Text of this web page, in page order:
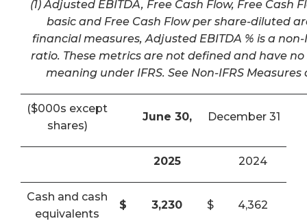
(1) Adjusted EBITDA, Free Cash Flow, Free Cash
basic and Free Cash Flow per share-diluted
financial measures, Adjusted EBITDA % is a
ratio. These metrics are not defined and have
meaning under IFRS. See Non-IFRS Measures
($000s except
shares)
June 30, December 31
2025 2024
Cash and cash
equivalents
$ 3,230 $ 4,362